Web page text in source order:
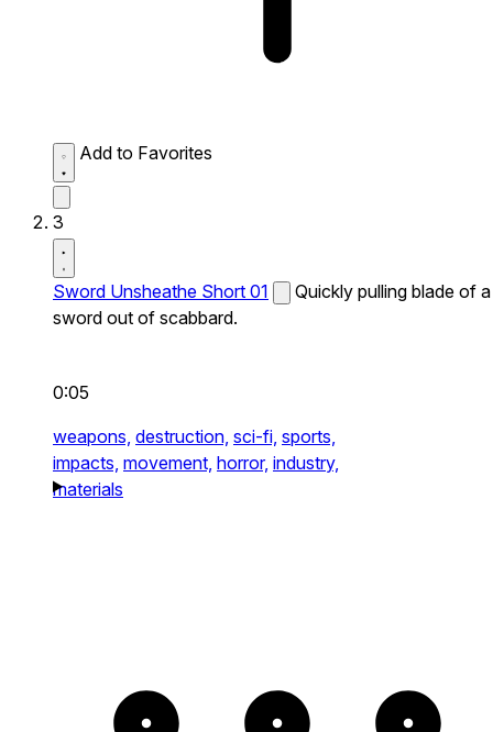
Add to Favorites
3
Sword Unsheathe Short 01
Quickly pulling blade of a
sword out of scabbard.
0:05
weapons, destruction, sci-fi, sports,
impacts, movement, horror, industry,
materials